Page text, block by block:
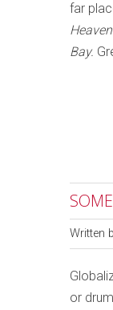
far
Bay.
Written
or